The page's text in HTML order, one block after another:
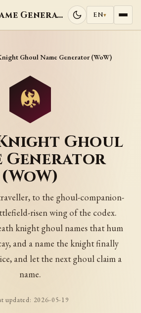
Random Name Generators EN▾
Ghoul Name Generator (WoW)
Ghoul
Generator
(WoW)
to the ghoul-companion-
risen wing of the codex.
knight ghoul names that hum
and a name the knight finally
and let the next ghoul claim a
name.
updated: 2026-05-19